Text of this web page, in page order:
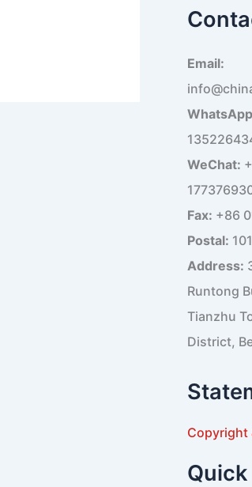
r
f
o
:
Email:
WeChat:
Fax: +86
Postal:
Address:
Runtong
Tianzhu
District,
Copyright